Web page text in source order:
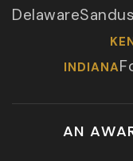
Delaware
INDIANA
AN